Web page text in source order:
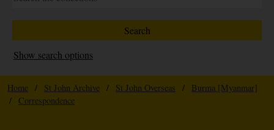
Show search options
Home / St John Archive / St John Overseas /
Burma [Myanmar]
/
Correspondence